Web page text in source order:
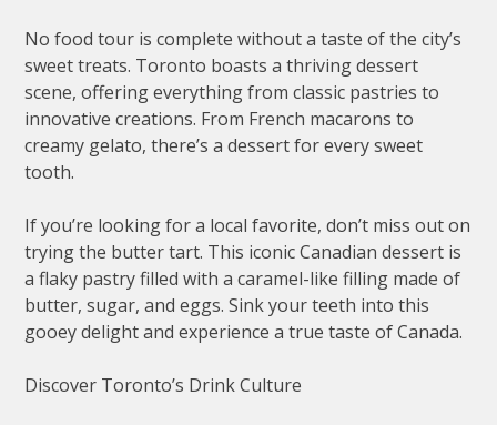
No food tour is complete without a taste of the city’s
sweet treats. Toronto boasts a thriving dessert
scene, offering everything from classic pastries to
innovative creations. From French macarons to
creamy gelato, there’s a dessert for every sweet
tooth.
If you’re looking for a local favorite, don’t miss out on
trying the butter tart. This iconic Canadian dessert is
a flaky pastry filled with a caramel-like filling made of
butter, sugar, and eggs. Sink your teeth into this
gooey delight and experience a true taste of Canada.
Discover Toronto’s Drink Culture